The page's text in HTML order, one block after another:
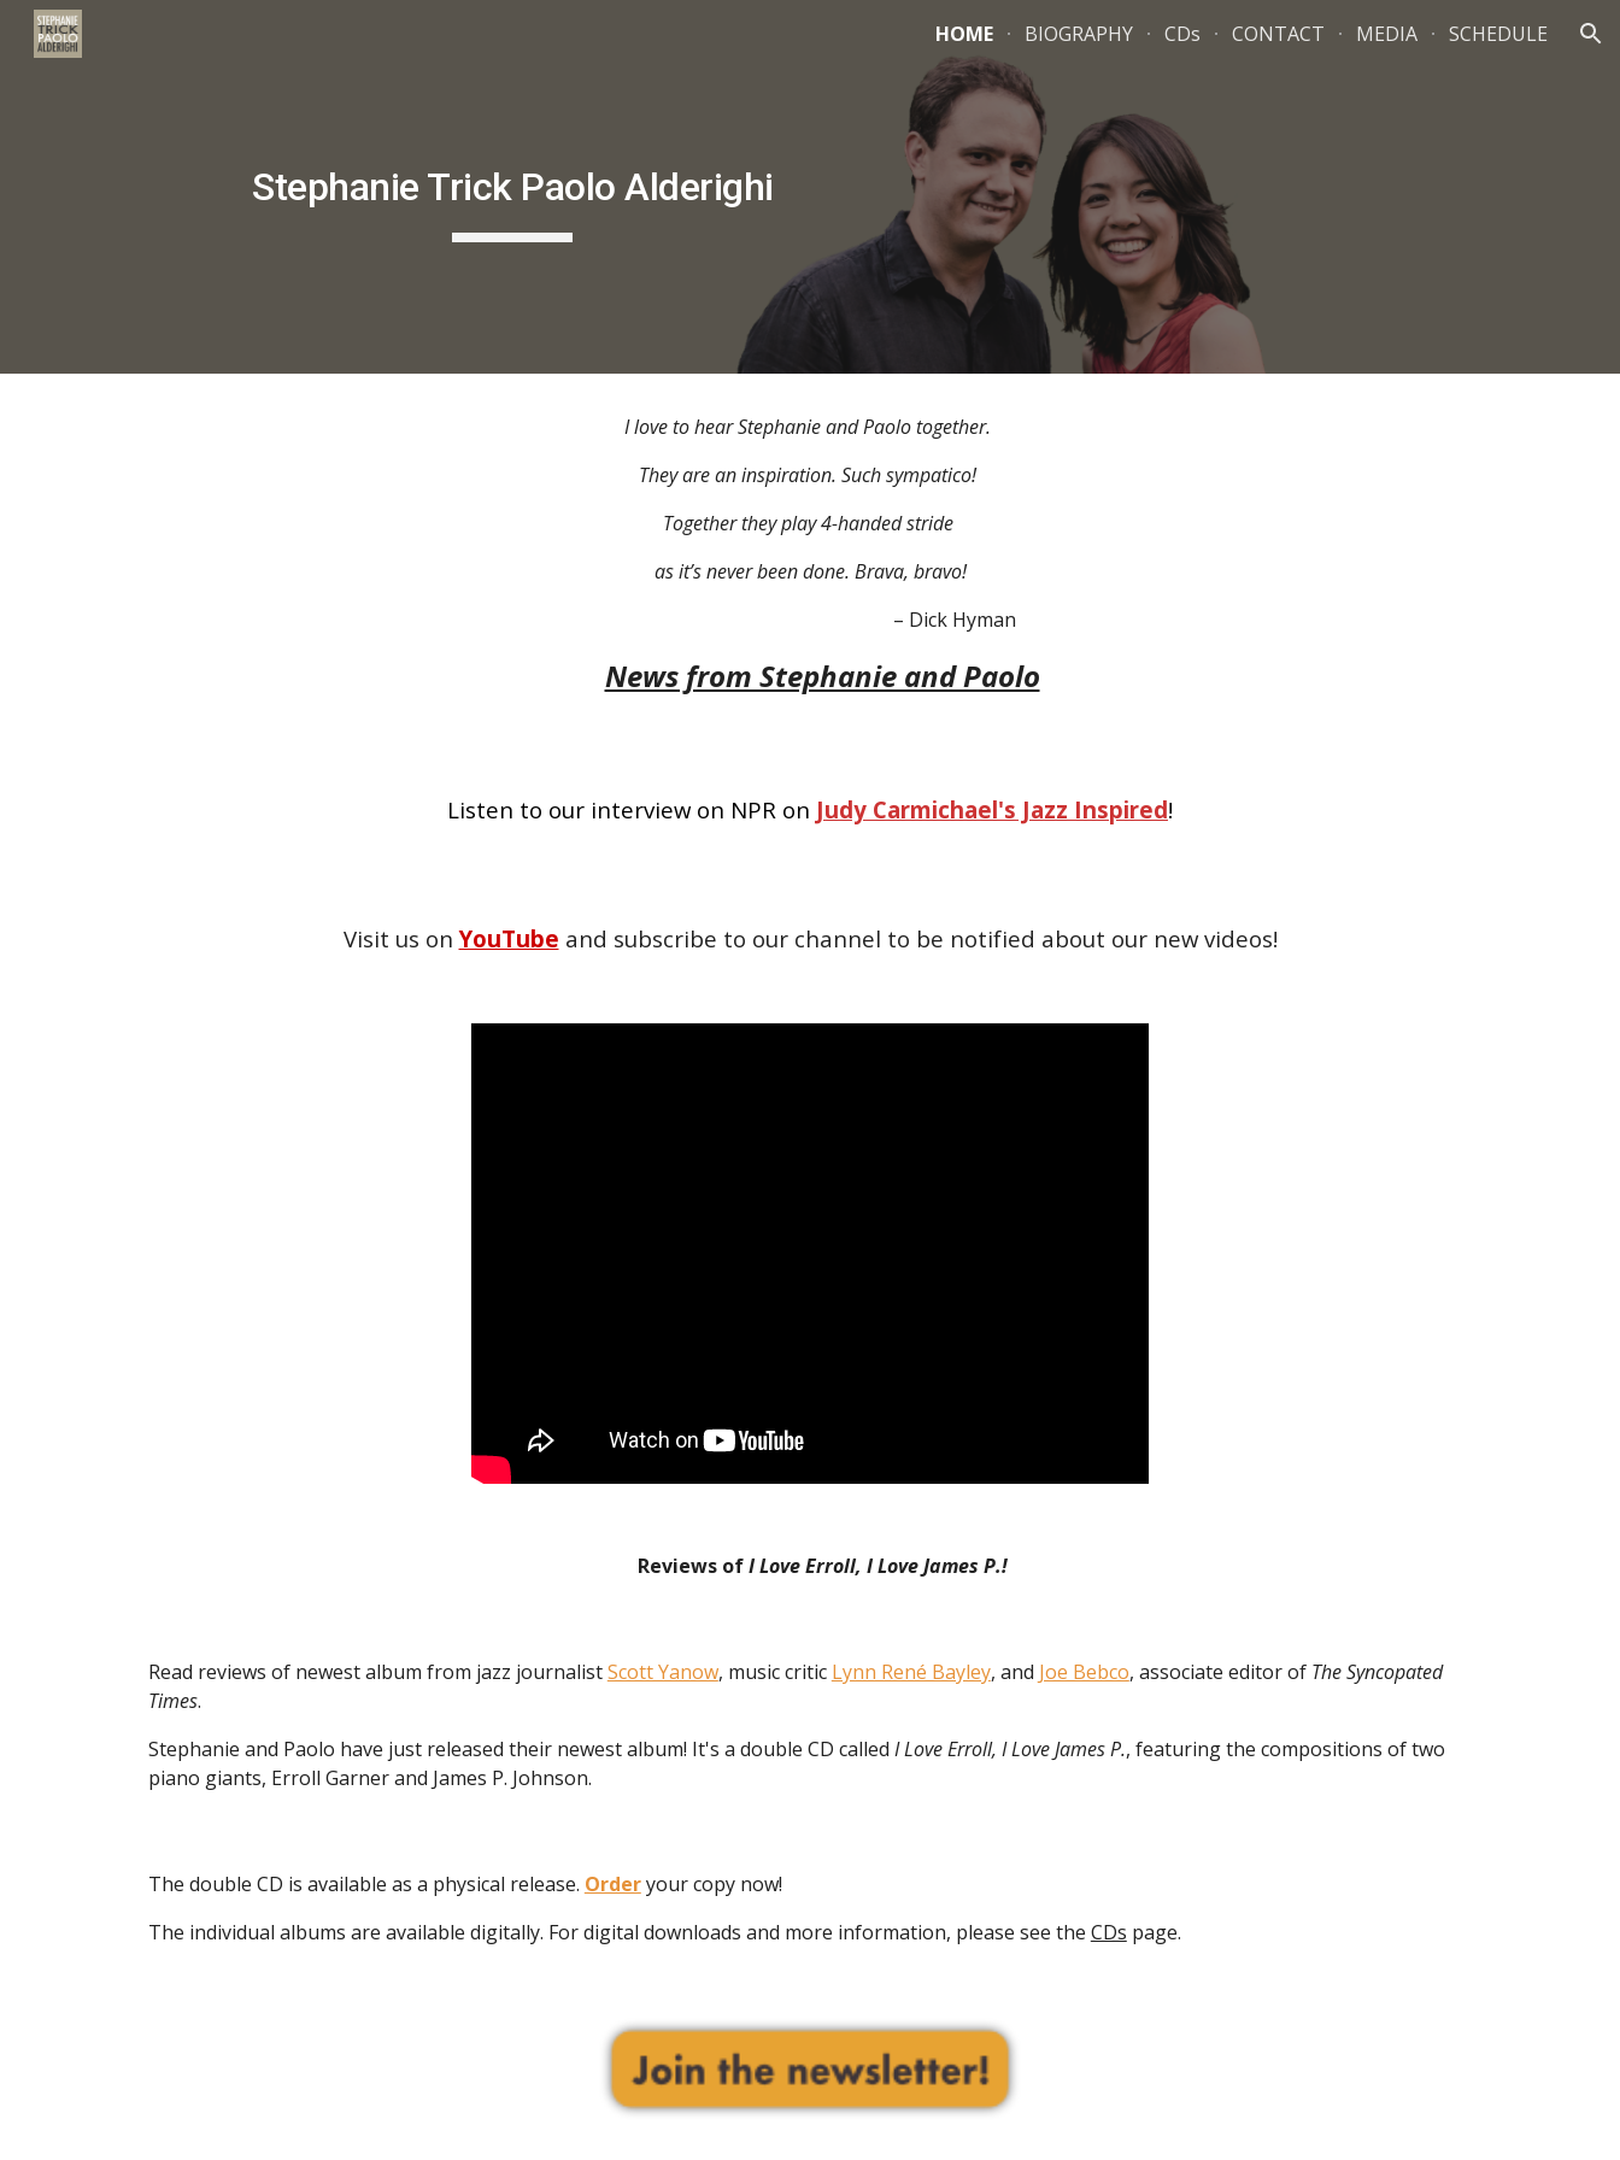
Skip to navigation
HOME BIOGRAPHY CDs CONTACT MEDIA SCHEDULE
Stephanie Trick Paolo Alderighi
I love to hear Stephanie and Paolo together.
They are an inspiration. Such sympatico!
Together they play 4-handed stride
as it’s never been done. Brava, bravo!
– Dick Hyman
News from Stephanie and Paolo
Listen to our interview on NPR on Judy Carmichael's Jazz Inspired!
Visit us onYouTube and subscribe to our channel to be notified about our new videos!
Reviews ofI Love Erroll, I Love James P.!
Read reviews of newest album from jazz journalistScott Yanow, music critic Lynn René Bayley, and Joe Bebco, associate editor of The Syncopated
Times.
Stephanie and Paolo have just released their newest album! It's a double CD called I Love Erroll, I Love James P., featuring the compositions of two
piano giants, Erroll Garner and James P. Johnson.
The double CD is available as a physical release. Orderyour copy now!
The individual albums are available digitally. For digital downloads and more information, please see the CDs page.